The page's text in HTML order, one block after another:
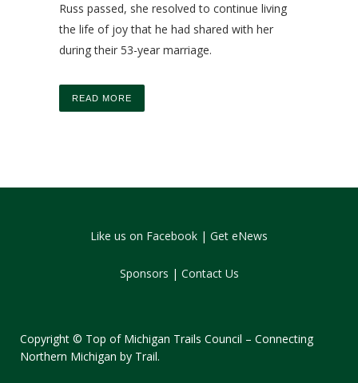
Russ passed, she resolved to continue living
the life of joy that he had shared with her
during their 53-year marriage.
READ MORE
Like us on Facebook | Get eNews
Sponsors | Contact Us
Copyright © Top of Michigan Trails Council – Connecting
Northern Michigan by Trail.